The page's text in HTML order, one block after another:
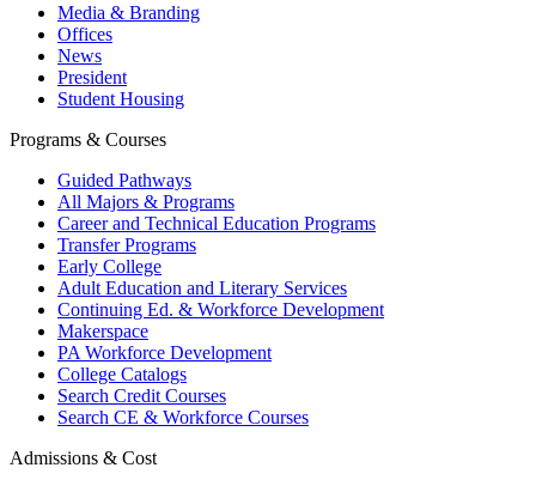
Media & Branding
Offices
News
President
Student Housing
Programs & Courses
Guided Pathways
All Majors & Programs
Career and Technical Education Programs
Transfer Programs
Early College
Adult Education and Literary Services
Continuing Ed. & Workforce Development
Makerspace
PA Workforce Development
College Catalogs
Search Credit Courses
Search CE & Workforce Courses
Admissions & Cost